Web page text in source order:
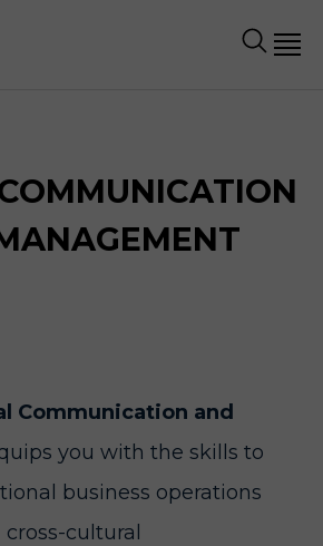
Communication and
you with the skills to
business operations
cultural